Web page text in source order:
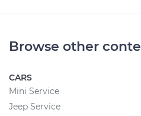
Browse other
CARS
Mini Service
Jeep Service